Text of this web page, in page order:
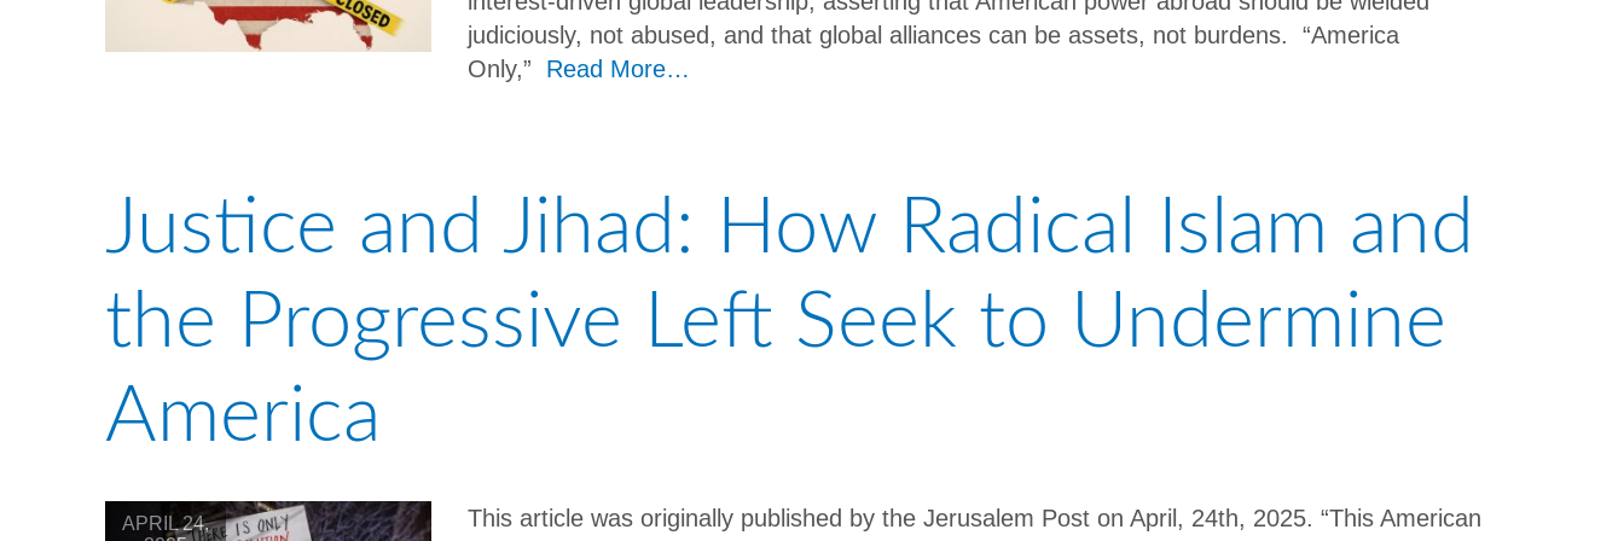
judiciously, not abused, and that global alliances can be assets, not burdens. “America
Only,” Read More…
Justice and Jihad: How Radical Islam and
the Progressive Left Seek to Undermine
America
APRIL 24,
This article was originally published by the Jerusalem Post on April, 24th, 2025. “This American